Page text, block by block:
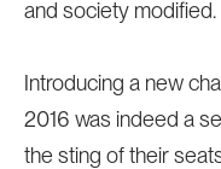
and society modified.
Introducing a new
2016 was indeed a
the sting of their